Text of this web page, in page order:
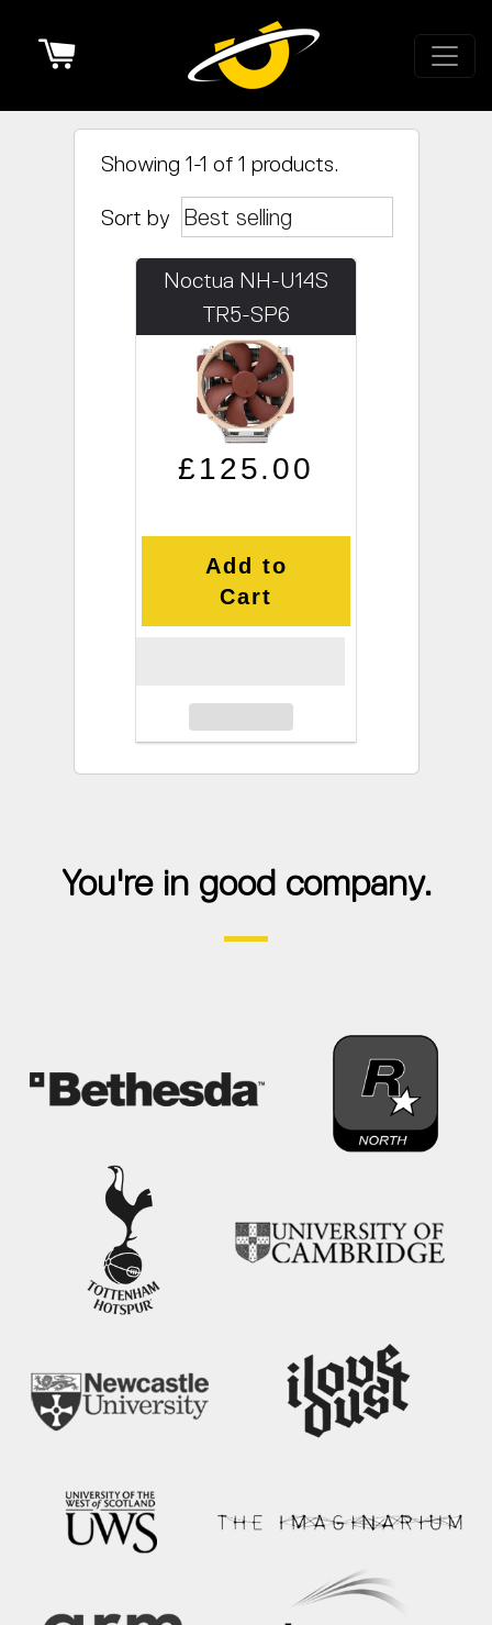
Showing 1-1 of 1 products.
Sort by
Noctua NH-U14S
TR5-SP6
Regular price
Sale price
£125.00
Add to
Cart
You're in good company.